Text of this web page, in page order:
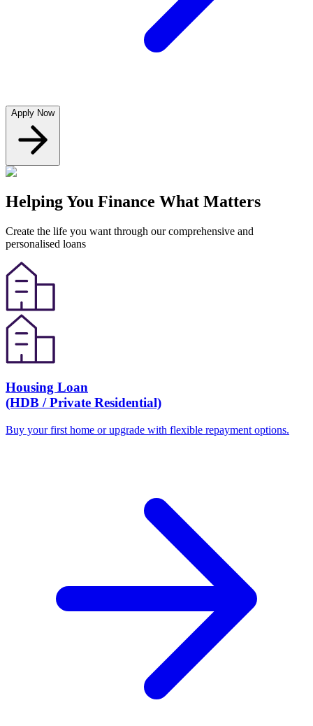
Apply Now
Helping You Finance What Matters
Create the life you want through our comprehensive and
personalised loans
Housing Loan
(HDB / Private Residential)
Buy your first home or upgrade with flexible repayment options.